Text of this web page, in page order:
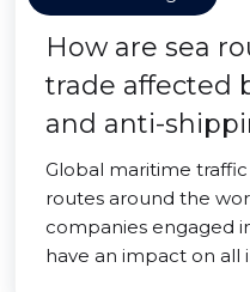
How are sea
trade affected
and anti-
Global maritime
routes around the
companies engaged
have an impact on all